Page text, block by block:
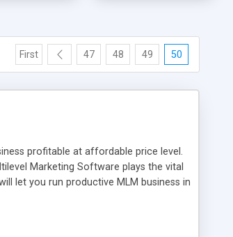
First 47 48 49 50
profitable at affordable price level.
Marketing Software plays the vital
let you run productive MLM business in
issues.